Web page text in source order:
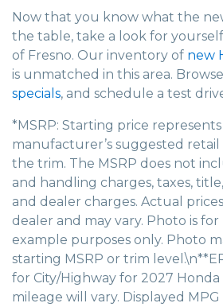
Now that you know what the
the table, take a look for
of Fresno. Our inventory of new
is unmatched in this area.
specials, and schedule a test
*MSRP: Starting price
manufacturer’s suggested retail
the trim. The MSRP does not
and handling charges, taxes,
and dealer charges. Actual
dealer and may vary. Photo is
example purposes only. Photo
starting MSRP or trim
for City/Highway for 2027 Honda
mileage will vary. Displayed MPG